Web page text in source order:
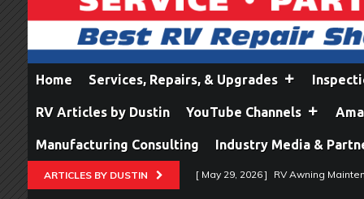
Home Services, Repairs, & Upgrades
RV Articles by Dustin YouTube Channels
Manufacturing Consulting Industry Media &
ARTICLES BY DUSTIN [ May 29, 2026 ] RV Awning